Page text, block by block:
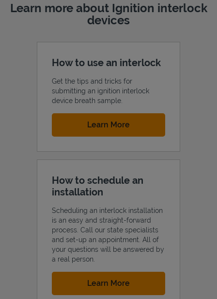
Learn more about Ignition interlock
devices
How to use an interlock
Get the tips and tricks for
submitting an ignition interlock
device breath sample.
Learn More
How to schedule an
installation
Scheduling an interlock installation
is an easy and straight-forward
process. Call our state specialists
and set-up an appointment. All of
your questions will be answered by
a real person.
Learn More